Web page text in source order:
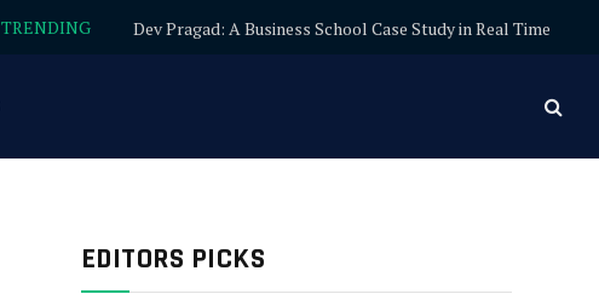
TRENDING Dev Pragad: A Business School Case Study in Real Time
EDITORS PICKS